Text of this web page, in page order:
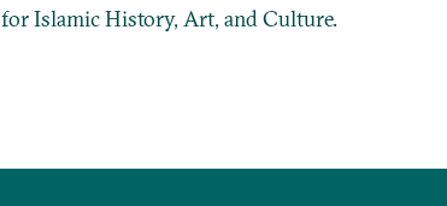
Islamic History, Art, and Culture.